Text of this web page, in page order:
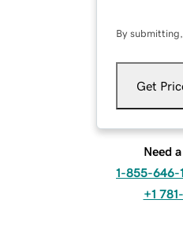
By
Get
Need
1-855-646-
+1